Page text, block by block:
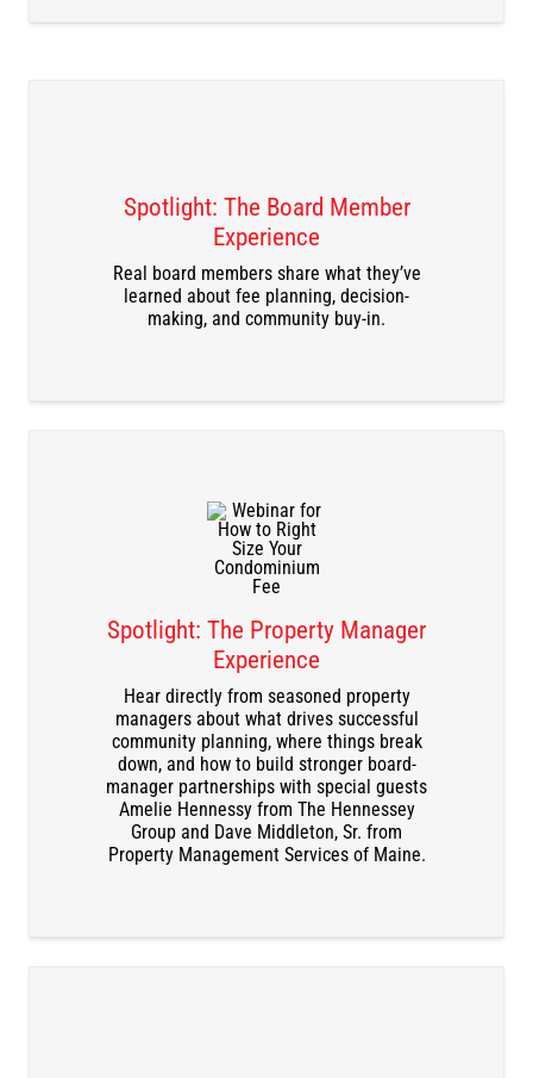
Spotlight: The Board Member
Experience
Real board members share what they’ve
learned about fee planning, decision-
making, and community buy-in.
DOWNLOAD THE RECORDING
Spotlight: The Property Manager
Experience
Hear directly from seasoned property
managers about what drives successful
community planning, where things break
down, and how to build stronger board-
manager partnerships with special guests
Amelie Hennessy from The Hennessey
Group and Dave Middleton, Sr. from
Property Management Services of Maine.
DOWNLOAD THE RECORDING